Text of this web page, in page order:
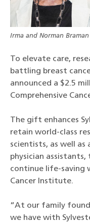
Irma and Norman Braman
To elevate care,
battling breast
announced a $2.5
Comprehensive
The gift enhances
retain world-class
scientists, as well as
physician
continue life-saving
Cancer Institute.
“At our family
we have with